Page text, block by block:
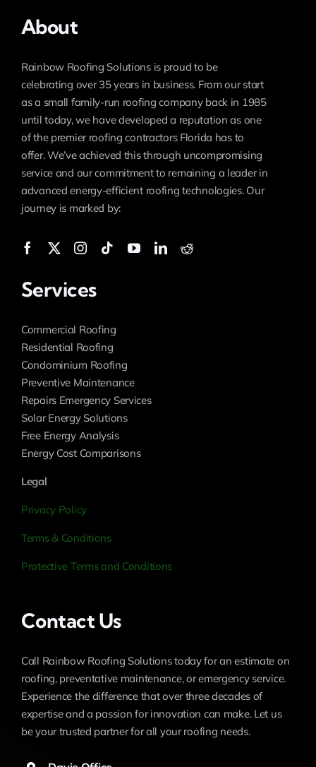
About
Rainbow Roofing Solutions is proud to be
celebrating over 35 years in business. From our start
as a small family-run roofing company back in 1985
until today, we have developed a reputation as one
of the premier roofing contractors Florida has to
offer. We’ve achieved this through uncompromising
service and our commitment to remaining a leader in
advanced energy-efficient roofing technologies. Our
journey is marked by:
Services
Commercial Roofing
Residential Roofing
Condominium Roofing
Preventive Maintenance
Repairs Emergency Services
Solar Energy Solutions
Free Energy Analysis
Energy Cost Comparisons
Legal
Privacy Policy
Terms & Conditions
Protective Terms and Conditions
Contact Us
Call Rainbow Roofing Solutions today for an estimate on
roofing, preventative maintenance, or emergency service.
Experience the difference that over three decades of
expertise and a passion for innovation can make. Let us
be your trusted partner for all your roofing needs.